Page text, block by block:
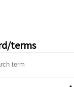
terms